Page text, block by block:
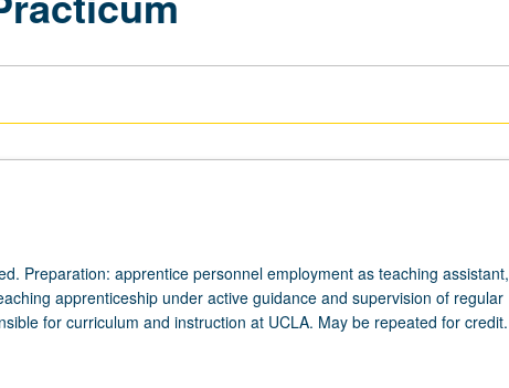
Preparation: apprentice personnel employment as teaching assistant,
apprenticeship under active guidance and supervision of regular
for curriculum and instruction at UCLA. May be repeated for credit.